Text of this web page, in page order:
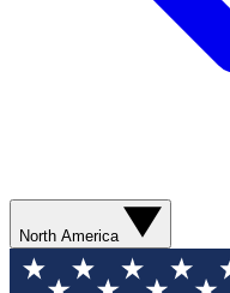
North America